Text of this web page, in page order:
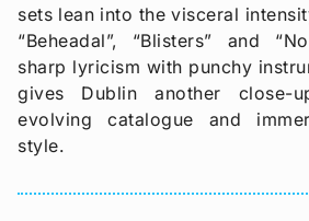
sets lean into the visceral
“Beheadal”, “Blisters” and
sharp lyricism with punchy
gives Dublin another close-
evolving catalogue and
style.